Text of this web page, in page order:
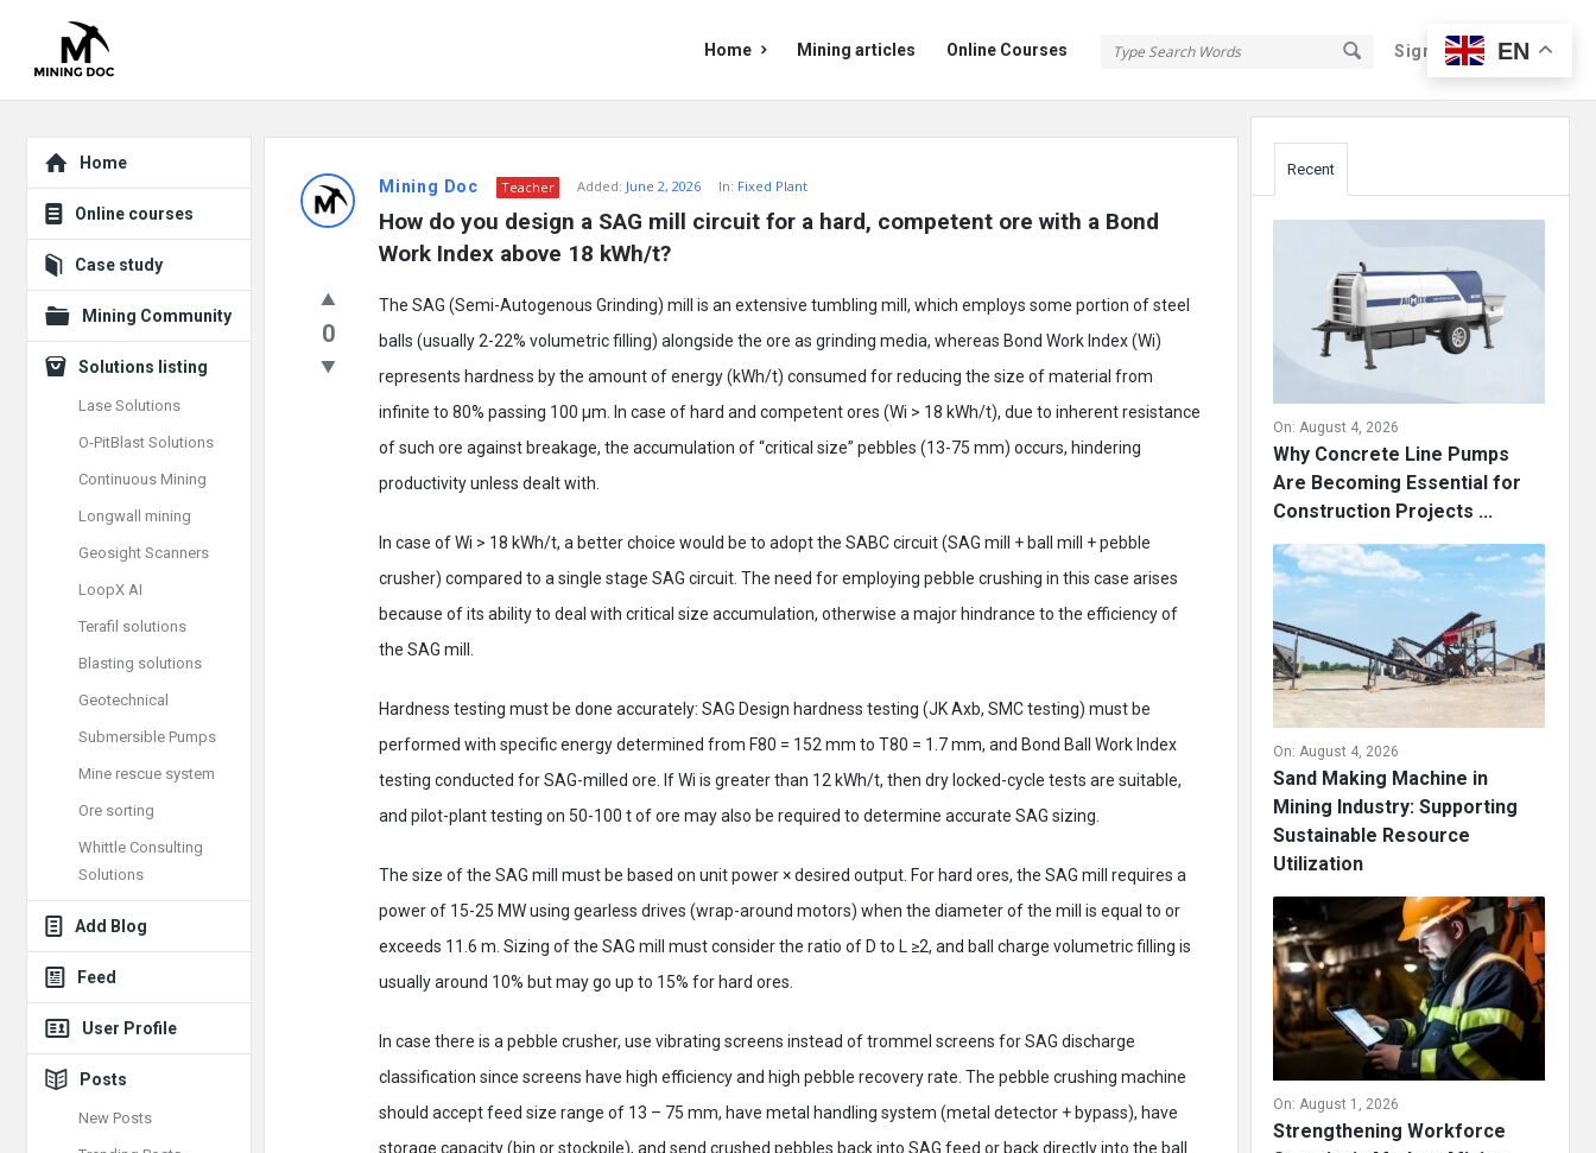
Sign In Sign Up
Doc
Doc
Navigation
Home Mining articles Online Courses
Doc
Posts
Mining Doc Teacher Added: June 2, 2026 In: Fixed Plant
How do you design a SAG mill circuit for a hard, competent ore with a Bond
Work Index above 18 kWh/t?
0
The SAG (Semi-Autogenous Grinding) mill is an extensive tumbling mill, which employs some portion of steel
balls (usually 2-22% volumetric filling) alongside the ore as grinding media, whereas Bond Work Index (Wi)
represents hardness by the amount of energy (kWh/t) consumed for reducing the size of material from
infinite to 80% passing 100 µm. In case of hard and competent ores (Wi > 18 kWh/t), due to inherent resistance
of such ore against breakage, the accumulation of “critical size” pebbles (13-75 mm) occurs, hindering
productivity unless dealt with.
In case of Wi > 18 kWh/t, a better choice would be to adopt the SABC circuit (SAG mill + ball mill + pebble
crusher) compared to a single stage SAG circuit. The need for employing pebble crushing in this case arises
because of its ability to deal with critical size accumulation, otherwise a major hindrance to the efficiency of
the SAG mill.
Hardness testing must be done accurately: SAG Design hardness testing (JK Axb, SMC testing) must be
performed with specific energy determined from F80 = 152 mm to T80 = 1.7 mm, and Bond Ball Work Index
testing conducted for SAG-milled ore. If Wi is greater than 12 kWh/t, then dry locked-cycle tests are suitable,
and pilot-plant testing on 50-100 t of ore may also be required to determine accurate SAG sizing.
The size of the SAG mill must be based on unit power × desired output. For hard ores, the SAG mill requires a
power of 15-25 MW using gearless drives (wrap-around motors) when the diameter of the mill is equal to or
exceeds 11.6 m. Sizing of the SAG mill must consider the ratio of D to L ≥2, and ball charge volumetric filling is
usually around 10% but may go up to 15% for hard ores.
In case there is a pebble crusher, use vibrating screens instead of trommel screens for SAG discharge
classification since screens have high efficiency and high pebble recovery rate. The pebble crushing machine
should accept feed size range of 13 – 75 mm, have metal handling system (metal detector + bypass), have
storage capacity (bin or stockpile), and send crushed pebbles back into SAG feed or back directly into the ball
Sidebar
Recent
On: August 4, 2026
Why Concrete Line Pumps
Are Becoming Essential for
Construction Projects ...
On: August 4, 2026
Sand Making Machine in
Mining Industry: Supporting
Sustainable Resource
Utilization
On: August 1, 2026
Strengthening Workforce
Explore
Home
Online courses
Case study
Mining Community
Solutions listing
Lase Solutions
O-PitBlast Solutions
Continuous Mining
Longwall mining
Geosight Scanners
LoopX AI
Terafil solutions
Blasting solutions
Geotechnical
Submersible Pumps
Mine rescue system
Ore sorting
Whittle Consulting
Solutions
Add Blog
Feed
User Profile
Posts
New Posts
EN